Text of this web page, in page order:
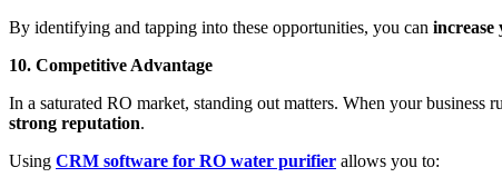
By identifying and tapping into these opportunities, you can increase
10. Competitive Advantage
In a saturated RO market, standing out matters. When your
strong reputation.
Using CRM software for RO water purifier allows you to: